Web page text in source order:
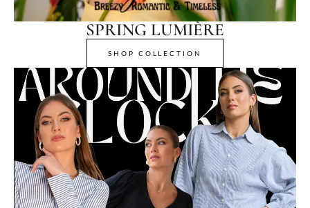
SPRING LUMIÈRE
SHOP COLLECTION